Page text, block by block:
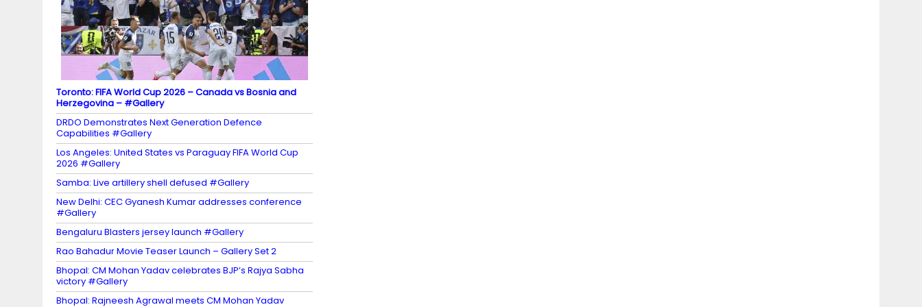
el
Toronto: FIFA World Cup 2026 – Canada vs Bosnia and
Herzegovina – #Gallery
DRDO Demonstrates Next Generation Defence
Capabilities #Gallery
Los Angeles: United States vs Paraguay FIFA World Cup
2026 #Gallery
Samba: Live artillery shell defused #Gallery
New Delhi: CEC Gyanesh Kumar addresses conference
#Gallery
Bengaluru Blasters jersey launch #Gallery
Rao Bahadur Movie Teaser Launch – Gallery Set 2
Bhopal: CM Mohan Yadav celebrates BJP’s Rajya Sabha
victory #Gallery
Bhopal: Rajneesh Agrawal meets CM Mohan Yadav